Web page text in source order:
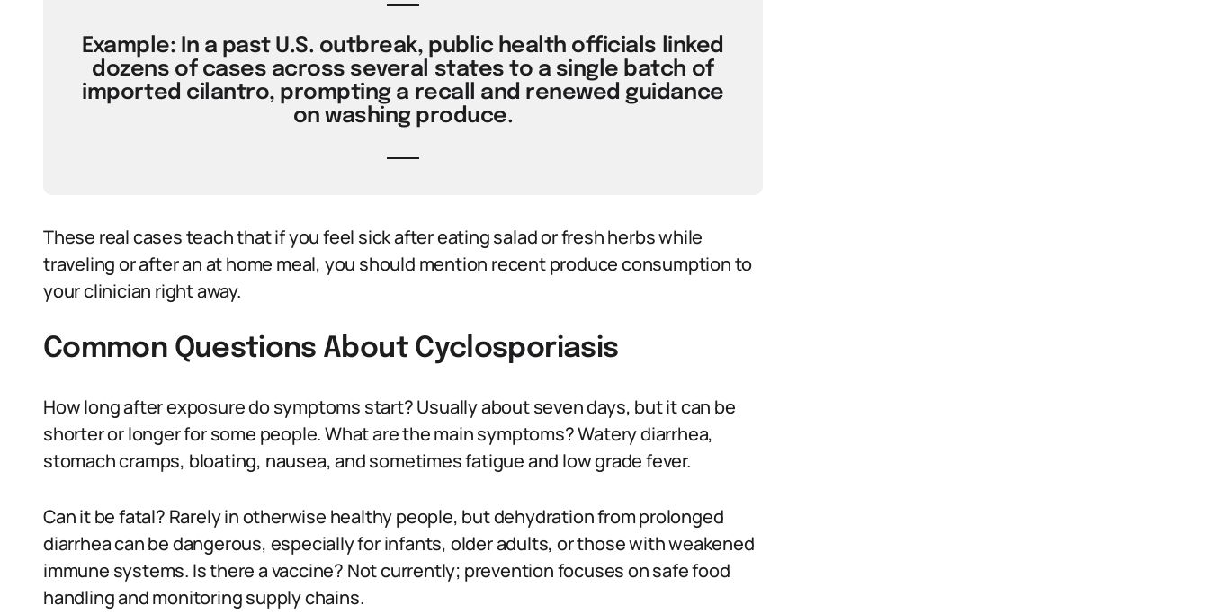
Example: In a past U.S. outbreak, public health officials linked
dozens of cases across several states to a single batch of
imported cilantro, prompting a recall and renewed guidance
on washing produce.
These real cases teach that if you feel sick after eating salad or fresh herbs while
traveling or after an at home meal, you should mention recent produce consumption to
your clinician right away.
Common Questions About Cyclosporiasis
How long after exposure do symptoms start? Usually about seven days, but it can be
shorter or longer for some people. What are the main symptoms? Watery diarrhea,
stomach cramps, bloating, nausea, and sometimes fatigue and low grade fever.
Can it be fatal? Rarely in otherwise healthy people, but dehydration from prolonged
diarrhea can be dangerous, especially for infants, older adults, or those with weakened
immune systems. Is there a vaccine? Not currently; prevention focuses on safe food
handling and monitoring supply chains.